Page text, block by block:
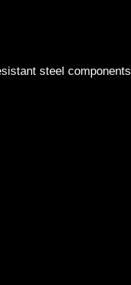
steel components